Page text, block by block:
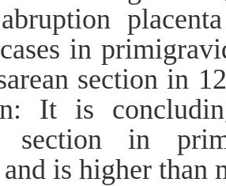
in
section in
It is
section in
and is higher than